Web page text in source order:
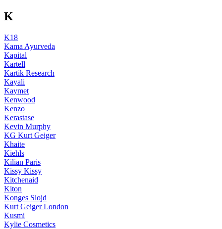
K
K18
Kama Ayurveda
Kapital
Kartell
Kartik Research
Kayali
Kaymet
Kenwood
Kenzo
Kerastase
Kevin Murphy
KG Kurt Geiger
Khaite
Kiehls
Kilian Paris
Kissy Kissy
Kitchenaid
Kiton
Konges Slojd
Kurt Geiger London
Kusmi
Kylie Cosmetics